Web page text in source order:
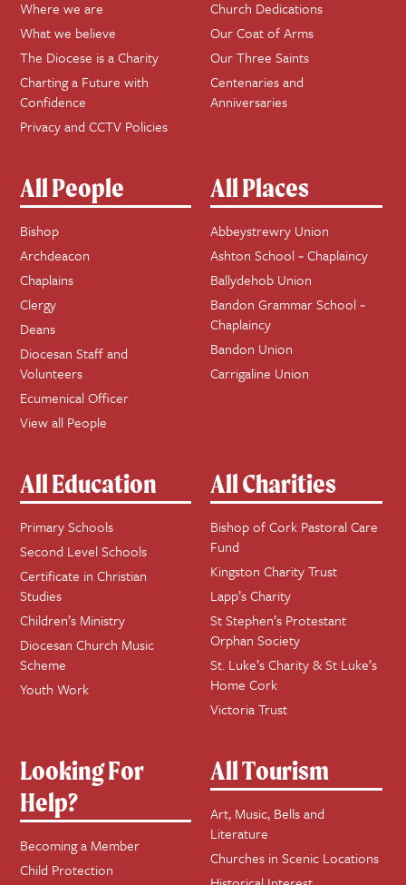
Where we are
What we believe
The Diocese is a Charity
Charting a Future with
Confidence
Privacy and CCTV Policies
Church Dedications
Our Coat of Arms
Our Three Saints
Centenaries and
Anniversaries
All People
Bishop
Archdeacon
Chaplains
Clergy
Deans
Diocesan Staff and
Volunteers
Ecumenical Officer
View all People
All Places
Abbeystrewry Union
Ashton School ~ Chaplaincy
Ballydehob Union
Bandon Grammar School ~
Chaplaincy
Bandon Union
Carrigaline Union
All Education
Primary Schools
Second Level Schools
Certificate in Christian
Studies
Children’s Ministry
Diocesan Church Music
Scheme
Youth Work
All Charities
Bishop of Cork Pastoral Care
Fund
Kingston Charity Trust
Lapp’s Charity
St Stephen’s Protestant
Orphan Society
St. Luke’s Charity & St Luke’s
Home Cork
Victoria Trust
Looking For
Help?
Becoming a Member
Child Protection
All Tourism
Art, Music, Bells and
Literature
Churches in Scenic Locations